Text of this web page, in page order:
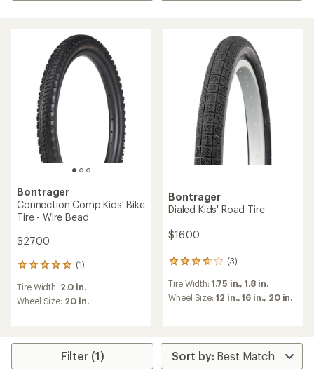
Bontrager
Connection Comp Kids' Bike
Tire - Wire Bead
$27.00
(1)
1
with
an
5.0
of
Tire Width: 2.0 in.
Wheel Size: 20 in.
Bontrager
Dialed Kids' Road Tire
$16.00
(3)
3
with
an
3.7
out
of
Tire Width:1.75 in.,1.8 in.
Wheel Size:12 in.,16 in., 20 in.
Filter (1)